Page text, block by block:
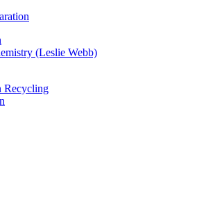
(Leslie Webb)
Recycling